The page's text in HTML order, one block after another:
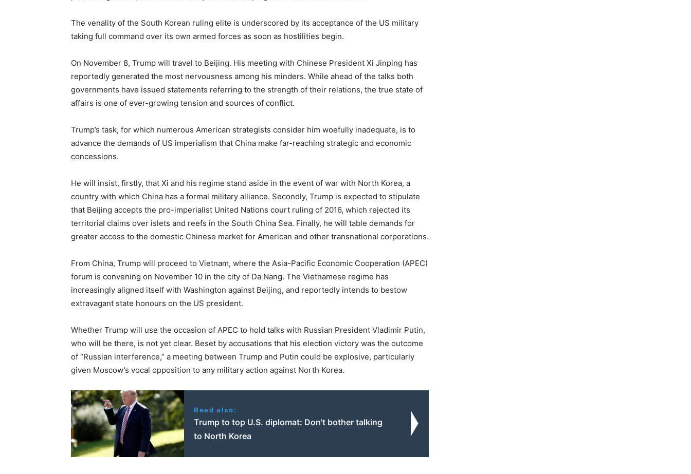
The venality of the South Korean ruling elite is underscored by its acceptance of the US military
taking full command over its own armed forces as soon as hostilities begin.
On November 8, Trump will travel to Beijing. His meeting with Chinese President Xi Jinping has
reportedly generated the most nervousness among his minders. While ahead of the talks both
governments have issued statements referring to the strength of their relations, the true state of
affairs is one of ever-growing tension and sources of conflict.
Trump’s task, for which numerous American strategists consider him woefully inadequate, is to
advance the demands of US imperialism that China make far-reaching strategic and economic
concessions.
He will insist, firstly, that Xi and his regime stand aside in the event of war with North Korea, a
country with which China has a formal military alliance. Secondly, Trump is expected to stipulate
that Beijing accepts the pro-imperialist United Nations court ruling of 2016, which rejected its
territorial claims over islets and reefs in the South China Sea. Finally, he will table demands for
greater access to the domestic Chinese market for American and other transnational corporations.
From China, Trump will proceed to Vietnam, where the Asia-Pacific Economic Cooperation (APEC)
forum is convening on November 10 in the city of Da Nang. The Vietnamese regime has
increasingly aligned itself with Washington against Beijing, and reportedly intends to bestow
extravagant state honours on the US president.
Whether Trump will use the occasion of APEC to hold talks with Russian President Vladimir Putin,
who will be there, is not yet clear. Beset by accusations that his election victory was the outcome
of “Russian interference,” a meeting between Trump and Putin could be explosive, particularly
given Moscow’s vocal opposition to any military action against North Korea.
Read also:
Trump to top U.S. diplomat: Don't bother talking
to North Korea